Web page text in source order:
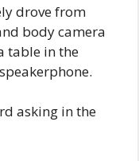
drove from
body camera
table in the
asking in the